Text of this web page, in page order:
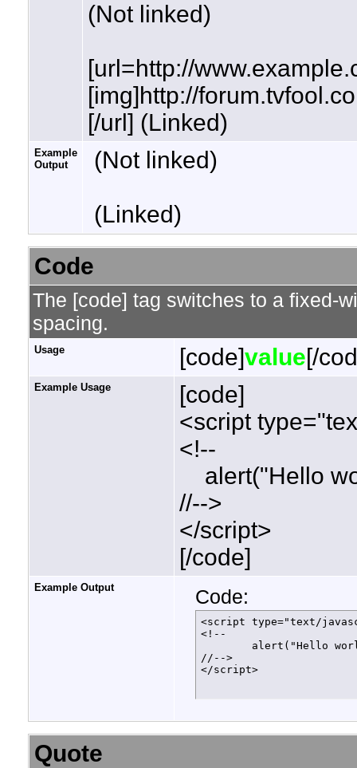
(Not linked)
[url=http://
[img]http://
[/url] (Linked)
Example
Output
(Not linked)
(Linked)
Code
The [code] tag switches to a fixed-
spacing.
Usage [code]value[/
Example Usage
[code]
<script
<!--
alert("Hello
//-->
</script>
[/code]
Example Output Code:
<script type="text/
<!--
//-->
</script>
Quote